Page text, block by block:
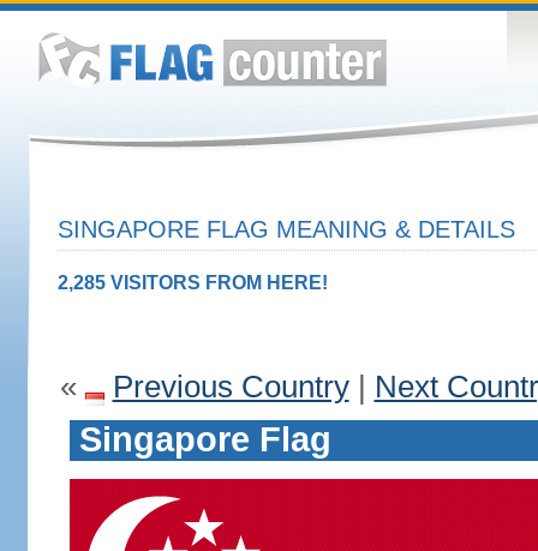
SINGAPORE FLAG MEANING & DETAILS
2,285 VISITORS FROM HERE!
« Previous Country| Next
Singapore Flag